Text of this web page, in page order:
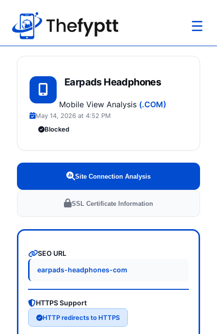
☰
Earpads Headphones
Mobile View Analysis (.COM)
May 14, 2026 at 4:52 PM
Blocked
Site Connection Analysis
SSL Certificate Information
SEO URL
earpads-headphones-com
HTTPS Support
HTTP redirects to HTTPS